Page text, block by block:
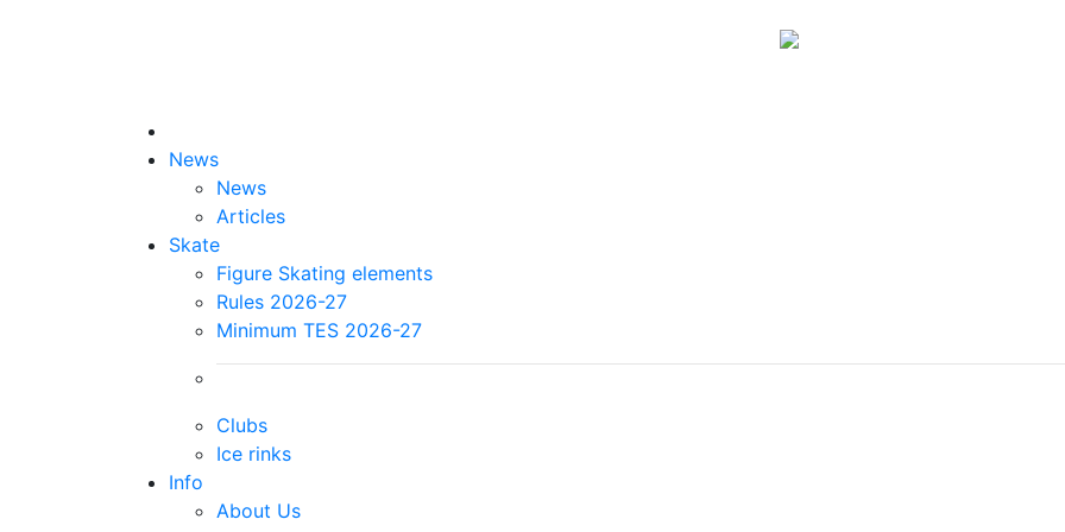
News
News
Articles
Skate
Figure Skating elements
Rules 2026-27
Minimum TES 2026-27
Clubs
Ice rinks
Info
About Us